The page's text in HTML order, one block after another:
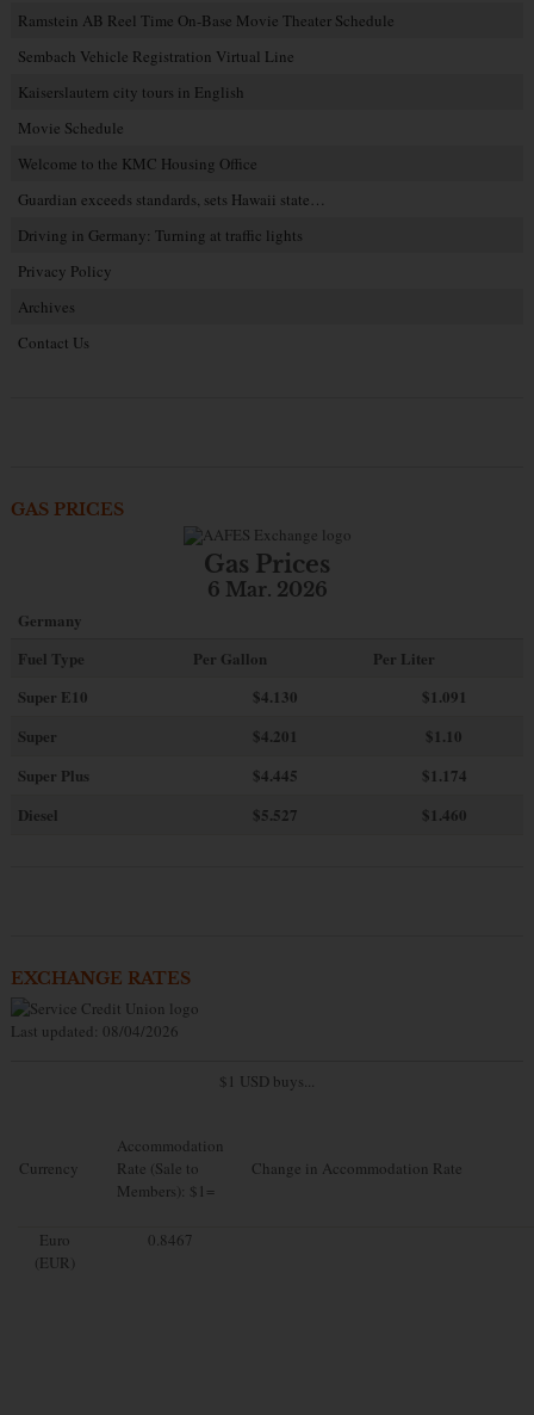
Ramstein AB Reel Time On-Base Movie Theater Schedule
Sembach Vehicle Registration Virtual Line
Kaiserslautern city tours in English
Movie Schedule
Welcome to the KMC Housing Office
Guardian exceeds standards, sets Hawaii state…
Driving in Germany: Turning at traffic lights
Privacy Policy
Archives
Contact Us
GAS PRICES
Gas Prices
6 Mar. 2026
Germany
Fuel Type
Per Gallon
Per Liter
Super E10
$4.130
$1.091
Super
$4.201
$1.10
Super Plus
$4.445
$1.174
Diesel
$5.527 $1.460
EXCHANGE RATES
Last updated: 08/04/2026
$1 USD buys...
Currency
Accommodation
Rate (Sale to
Members): $1=
Change in Accommodation Rate
Euro
(EUR)
0.8467